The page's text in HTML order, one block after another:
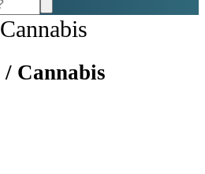
Cannabis
/ Cannabis